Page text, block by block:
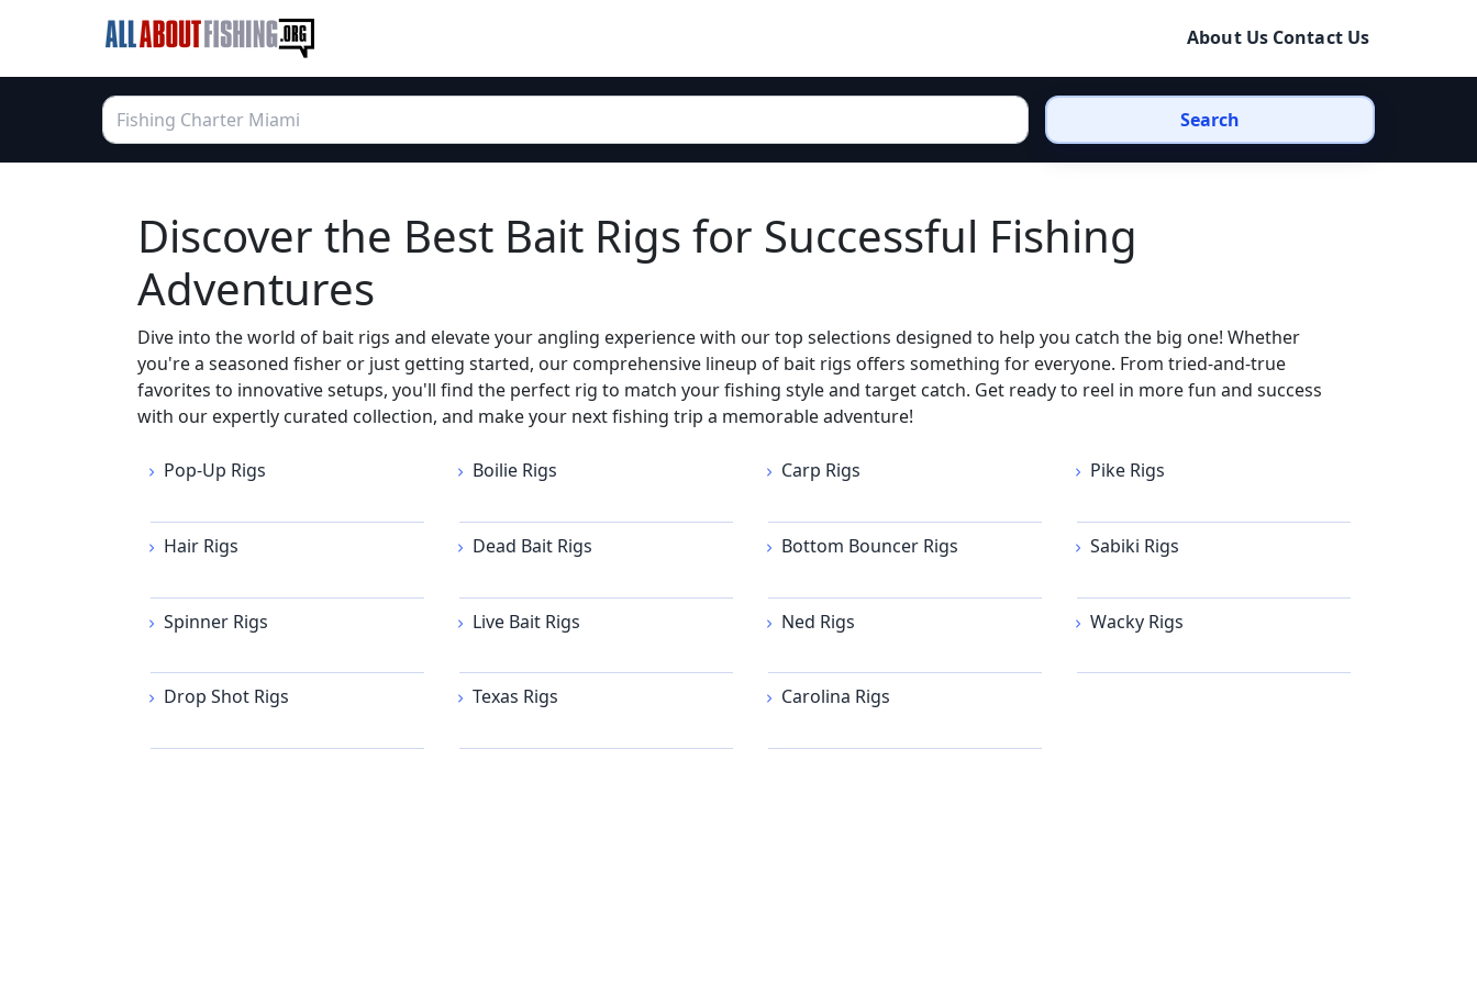
About Us Contact Us
Search
Discover the Best Bait Rigs for Successful Fishing
Adventures
Dive into the world of bait rigs and elevate your angling experience with our top selections designed to help you catch the big one! Whether
you're a seasoned fisher or just getting started, our comprehensive lineup of bait rigs offers something for everyone. From tried-and-true
favorites to innovative setups, you'll find the perfect rig to match your fishing style and target catch. Get ready to reel in more fun and success
with our expertly curated collection, and make your next fishing trip a memorable adventure!
Pop-Up Rigs Boilie Rigs Carp Rigs Pike Rigs
Hair Rigs Dead Bait Rigs Bottom Bouncer Rigs Sabiki Rigs
Spinner Rigs Live Bait Rigs Ned Rigs Wacky Rigs
Drop Shot Rigs Texas Rigs Carolina Rigs